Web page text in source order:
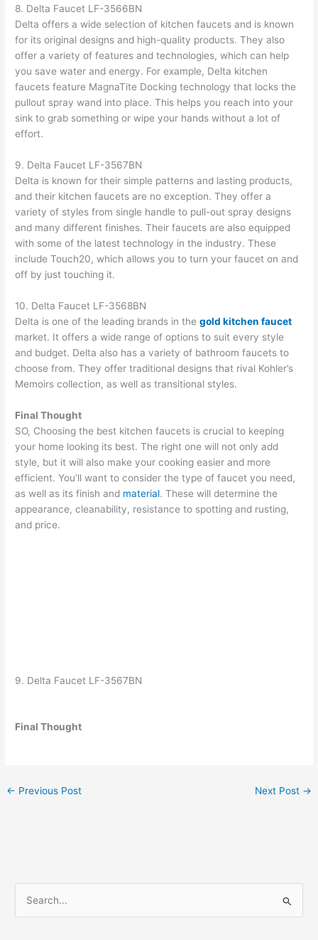
8. Delta Faucet LF-3566BN
Delta offers a wide selection of kitchen faucets and is known
for its original designs and high-quality products. They also
offer a variety of features and technologies, which can help
you save water and energy. For example, Delta kitchen
faucets feature MagnaTite Docking technology that locks the
pullout spray wand into place. This helps you reach into your
sink to grab something or wipe your hands without a lot of
effort.
9. Delta Faucet LF-3567BN
Delta is known for their simple patterns and lasting products,
and their kitchen faucets are no exception. They offer a
variety of styles from single handle to pull-out spray designs
and many different finishes. Their faucets are also equipped
with some of the latest technology in the industry. These
include Touch20, which allows you to turn your faucet on and
off by just touching it.
10. Delta Faucet LF-3568BN
Delta is one of the leading brands in thegold kitchen faucet
market. It offers a wide range of options to suit every style
and budget. Delta also has a variety of bathroom faucets to
choose from. They offer traditional designs that rival Kohler’s
Memoirs collection, as well as transitional styles.
Final Thought
SO, Choosing the best kitchen faucets is crucial to keeping
your home looking its best. The right one will not only add
style, but it will also make your cooking easier and more
efficient. You’ll want to consider the type of faucet you need,
as well as its finish and material. These will determine the
appearance, cleanability, resistance to spotting and rusting,
and price.
9. Delta Faucet LF-3567BN
Final Thought
← Previous Post Next Post →